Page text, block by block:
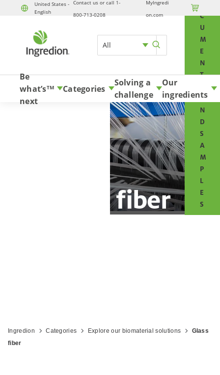
United States -
English
Contact us or call 1-
800-713-0208
MyIngredi
on.com

All
C
U
M
E
N
T
A
N
D
S
A
M
P
L
E
S
Skip to content
Be
what’s
next
TM Categories
Solving a
challenge
Our
ingredients
Glass fiber
Ingredion Categories Explore our biomaterial solutions
Glass
fiber